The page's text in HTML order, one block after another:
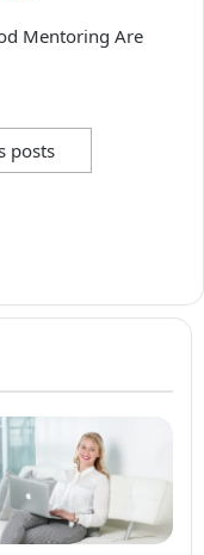
posts
Mentoring Are